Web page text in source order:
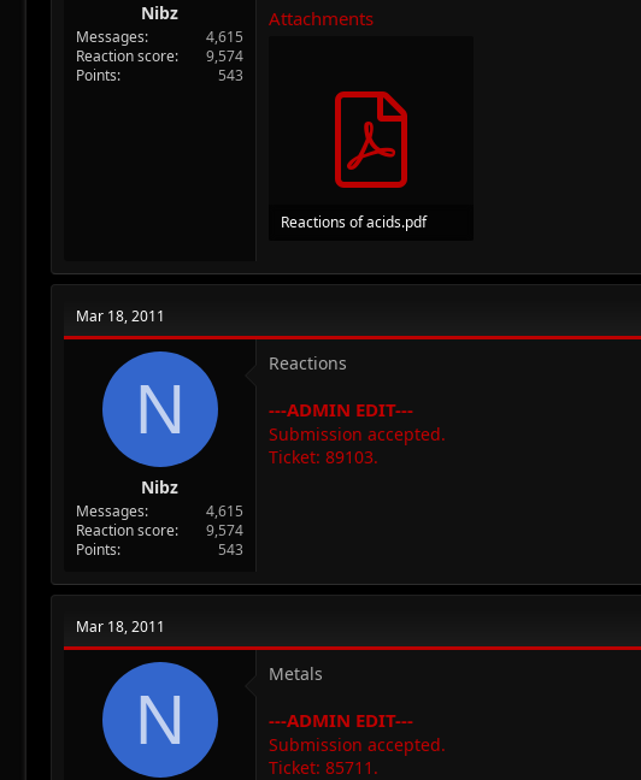
Nibz
Messages
4,615
Reaction score
9,574
Points
543
Attachments
Reactions of acids.pdf
Mar 18, 2011
N
Nibz
Messages
4,615
Reaction score
9,574
Points
543
Reactions
---ADMIN EDIT---
Submission accepted.
Ticket: 89103.
Mar 18, 2011
N
Metals
---ADMIN EDIT---
Submission accepted.
Ticket: 85711.